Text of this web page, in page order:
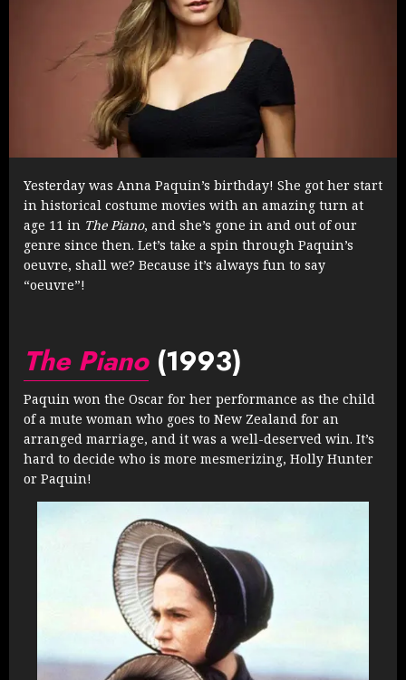
Yesterday was Anna Paquin’s birthday! She got her start
in historical costume movies with an amazing turn at
age 11 in The Piano, and she’s gone in and out of our
genre since then. Let’s take a spin through Paquin’s
oeuvre, shall we? Because it’s always fun to say
“oeuvre”!
The Piano(1993)
Paquin won the Oscar for her performance as the child
of a mute woman who goes to New Zealand for an
arranged marriage, and it was a well-deserved win. It’s
hard to decide who is more mesmerizing, Holly Hunter
or Paquin!